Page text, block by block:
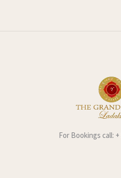
For Bookings call: +